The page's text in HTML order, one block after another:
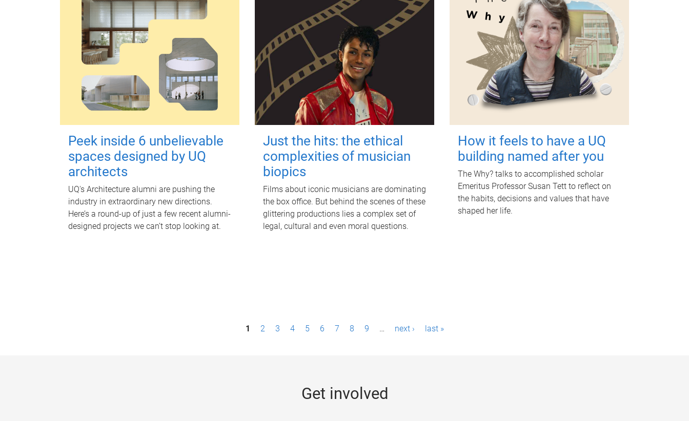
Peek inside 6 unbelievable
spaces designed by UQ
architects
UQ's Architecture alumni are pushing the
industry in extraordinary new directions.
Here’s a round-up of just a few recent alumni-
designed projects we can’t stop looking at.
Just the hits: the ethical
complexities of musician
biopics
Films about iconic musicians are dominating
the box office. But behind the scenes of these
glittering productions lies a complex set of
legal, cultural and even moral questions.
How it feels to have a UQ
building named after you
The Why? talks to accomplished scholar
Emeritus Professor Susan Tett to reflect on
the habits, decisions and values that have
shaped her life.
1 2 3 4 5 6 7 8 9 … next › last »
Get involved